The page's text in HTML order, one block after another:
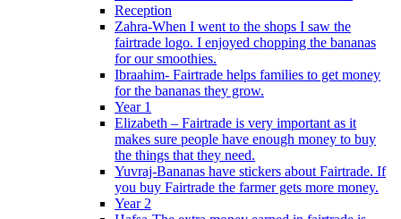
Reception
Zahra-When I went to the shops I saw the
fairtrade logo. I enjoyed chopping the bananas
for our smoothies.
Ibraahim- Fairtrade helps families to get money
for the bananas they grow.
Year 1
Elizabeth – Fairtrade is very important as it
makes sure people have enough money to buy
the things that they need.
Yuvraj-Bananas have stickers about Fairtrade. If
you buy Fairtrade the farmer gets more money.
Year 2